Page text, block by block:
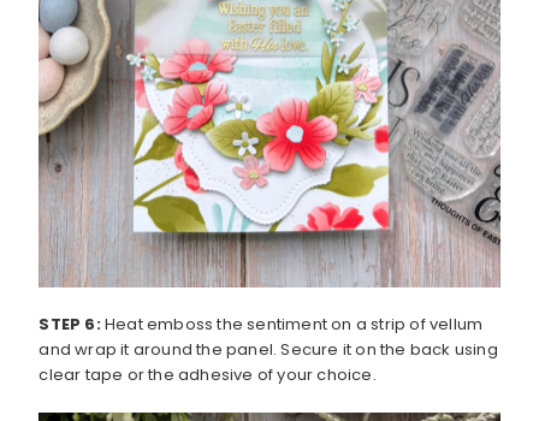
STEP 6:Heat emboss the sentiment on a strip of vellum
and wrap it around the panel. Secure it on the back using
clear tape or the adhesive of your choice.